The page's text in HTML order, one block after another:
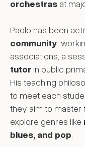
orchestras at
Paolo has been
community ,
associations, a
tutor in public
His teaching
to meet each
they aim to master
explore genres like
blues, and pop